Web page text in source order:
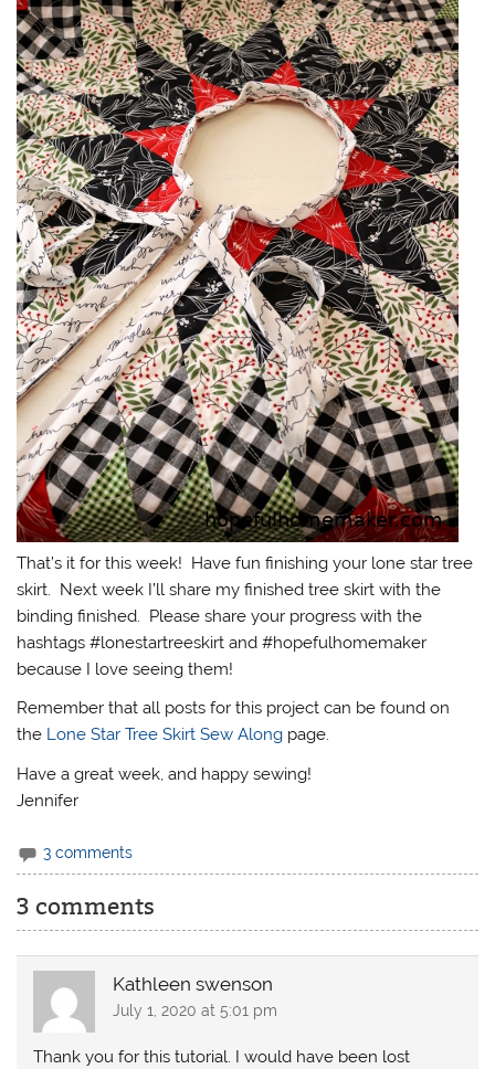
That’s it for this week! Have fun finishing your lone star tree
skirt. Next week I’ll share my finished tree skirt with the
binding finished. Please share your progress with the
hashtags #lonestartreeskirt and #hopefulhomemaker
because I love seeing them!
Remember that all posts for this project can be found on
the Lone Star Tree Skirt Sew Along page.
Have a great week, and happy sewing!
Jennifer
3 comments
3 comments
Kathleen swenson
July 1, 2020 at 5:01 pm
Thank you for this tutorial. I would have been lost